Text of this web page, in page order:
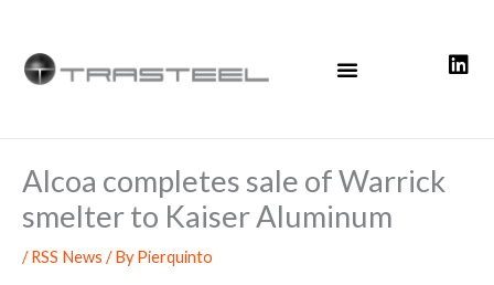
content
Alcoa completes sale of Warrick
smelter to Kaiser Aluminum
/RSS News / ByPierquinto